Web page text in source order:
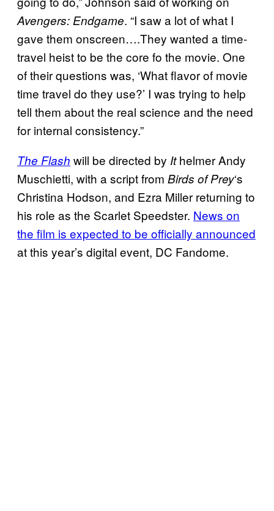
Avengers: Endgame. “I saw a lot of what I
gave them onscreen….They wanted a time-
travel heist to be the core fo the movie. One
of their questions was, ‘What flavor of movie
time travel do they use?’ I was trying to help
tell them about the real science and the need
for internal consistency.”
The Flash will be directed by Ithelmer Andy
Muschietti, with a script from Birds of Prey‘s
Christina Hodson, and Ezra Miller returning to
his role as the Scarlet Speedster. News on
the film is expected to be officially announced
at this year’s digital event, DC Fandome.